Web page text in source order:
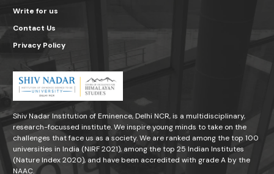
Write for us
Contact Us
Privacy Policy
Shiv Nadar Institution of Eminence, Delhi NCR, is a multidisciplinary,
research-focussed institute. We inspire young minds to take on the
challenges that face us as a society. We are ranked among the top 100
universities in India (NIRF 2021), among the top 25 Indian Institutes
(Nature Index 2020), and have been accredited with grade A by the
NAAC.